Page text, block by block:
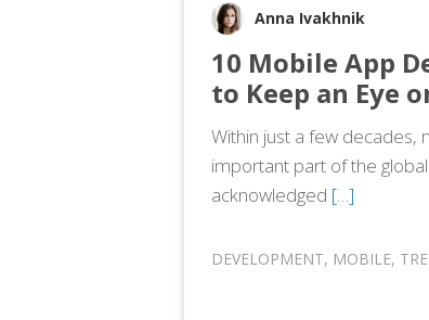
Anna Ivakhnik
10 Mobile App
to Keep an Eye
Within just a few
important part of the
acknowledged […]
DEVELOPMENT, MOBILE,